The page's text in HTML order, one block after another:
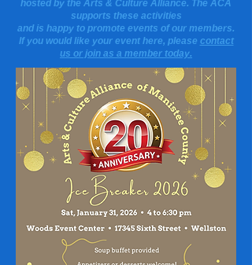
hosted by the Arts & Culture Alliance. The ACA
supports these activities
and is happy to promote events of our members.
If you would like your event here, please contact
us or join as a member today.